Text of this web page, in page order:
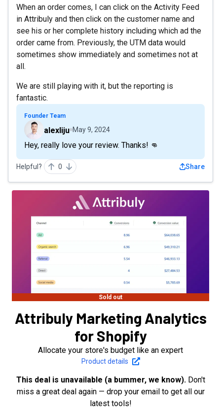
When an order comes, I can click on the Activity Feed
in Attribuly and then click on the customer name and
see his or her complete history including which ad the
order came from. Previously, the UTM data would
sometimes show immediately and sometimes not at
all.
We are still playing with it, but the reporting is
fantastic.
Founder Team
alexliju May 9, 2024
Hey, really love your review. Thanks! 👊
Helpful? 0 Share
Sold out
Attribuly Marketing Analytics
for Shopify
Allocate your store's budget like an expert
Product details
This deal is unavailable (a bummer, we know). Don't
miss a great deal again — drop your email to get all our
latest tools!